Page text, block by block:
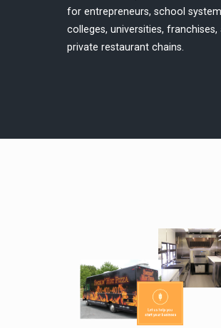
for entrepreneurs, school
colleges, universities, franchises,
private restaurant chains.